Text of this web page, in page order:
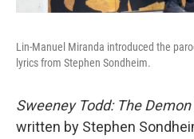
Lin-Manuel Miranda introduced the
lyrics from Stephen Sondheim.
Sweeney Todd: The
written by Stephen